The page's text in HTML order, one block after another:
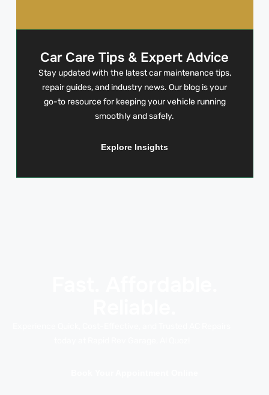
Car Care Tips & Expert Advice
Stay updated with the latest car maintenance tips,
repair guides, and industry news. Our blog is your
go-to resource for keeping your vehicle running
smoothly and safely.
Explore Insights